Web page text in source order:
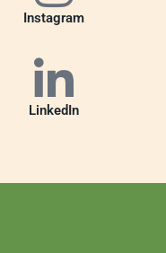
Instagram
LinkedIn